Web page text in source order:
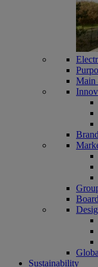
Main
Sustainability